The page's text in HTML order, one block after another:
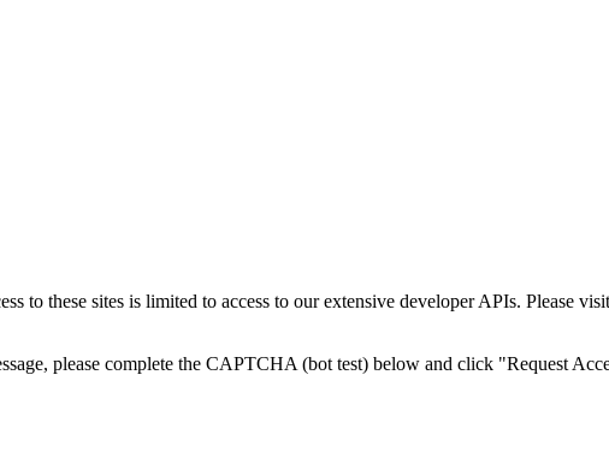
to these sites is limited to access to our extensive developer APIs. Please visit
please complete the CAPTCHA (bot test) below and click "Request